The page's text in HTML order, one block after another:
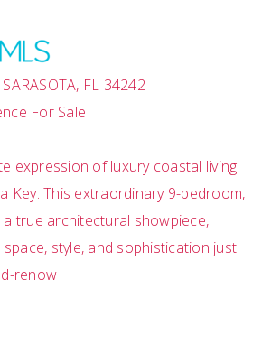
SARASOTA, FL 34242
For Sale
expression of luxury coastal living
Key. This extraordinary 9-bedroom,
true architectural showpiece,
style, and sophistication just
renow